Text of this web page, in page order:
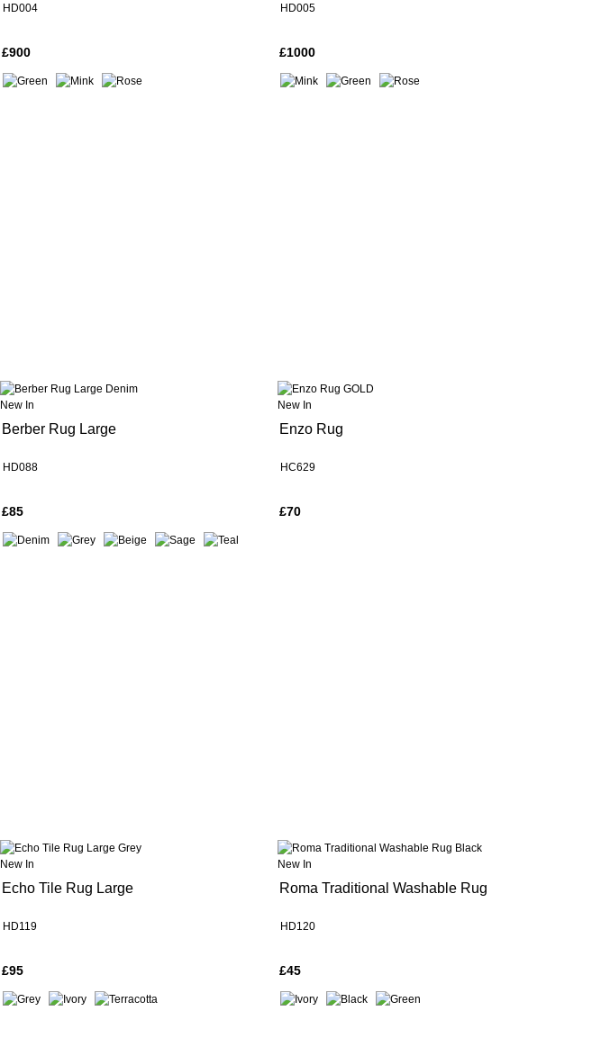
HD004
£900
HD005
£1000
New In
Berber Rug Large
HD088
£85
New In
Enzo Rug
HC629
£70
New In
Echo Tile Rug Large
HD119
£95
New In
Roma Traditional Washable Rug
HD120
£45